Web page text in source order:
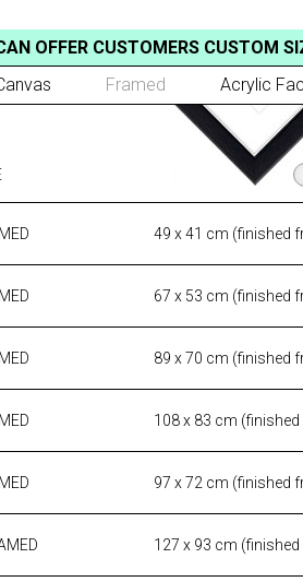
49 x 41 cm (finished
67 x 53 cm (finished
89 x 70 cm (finished
108 x 83 cm
97 x 72 cm (finished
127 x 93 cm
OFFER CUSTOMERS CUSTOM
Framed Acrylic